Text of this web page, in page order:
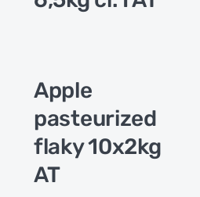
Apple
pasteurized
flaky 10x2kg
AT